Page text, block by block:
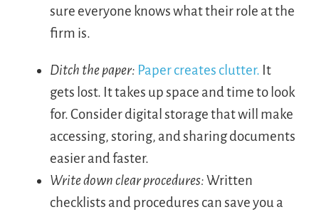
sure everyone knows what their role at the
firm is.
Ditch the paper: Paper creates clutter. It
gets lost. It takes up space and time to look
for. Consider digital storage that will make
accessing, storing, and sharing documents
easier and faster.
Write down clear procedures:Written
checklists and procedures can save you a